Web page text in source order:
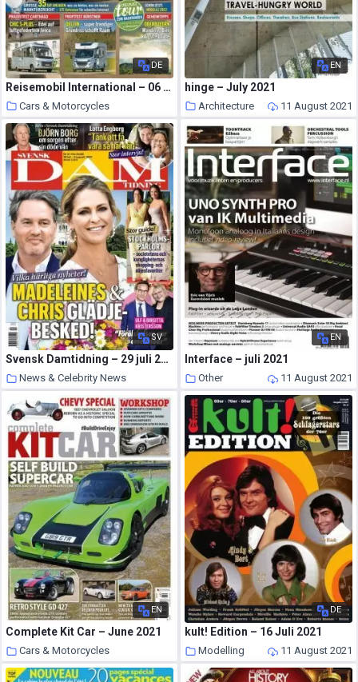
DE
Reisemobil International – 06 Juli 2021
Cars & Motorcycles
11 August 2021
EN
hinge – July 2021
Architecture 11 August 2021
SV
Svensk Damtidning – 29 juli 2021
News & Celebrity News
11 August 2021
EN
Interface – juli 2021
Other 11 August 2021
EN
Complete Kit Car – June 2021
Cars & Motorcycles
11 August 2021
DE
kult! Edition – 16 Juli 2021
Modelling 11 August 2021